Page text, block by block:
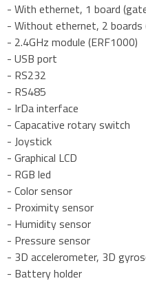
- With ethernet, 1 board
- Without ethernet, 2 boards
- 2.4GHz module (ERF1000)
- USB port
- RS232
- RS485
- IrDa interface
- Capacative rotary switch
- Joystick
- Graphical LCD
- RGB led
- Color sensor
- Proximity sensor
- Humidity sensor
- Pressure sensor
- 3D accelerometer, 3D
- Battery holder